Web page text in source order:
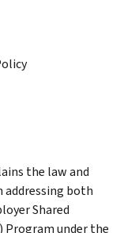
the law and
addressing both
Shared
Program under the